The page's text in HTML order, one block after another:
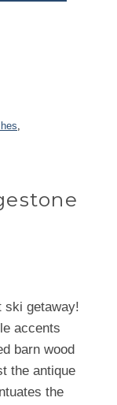
ski getaway!
accents
barn wood
the antique
the